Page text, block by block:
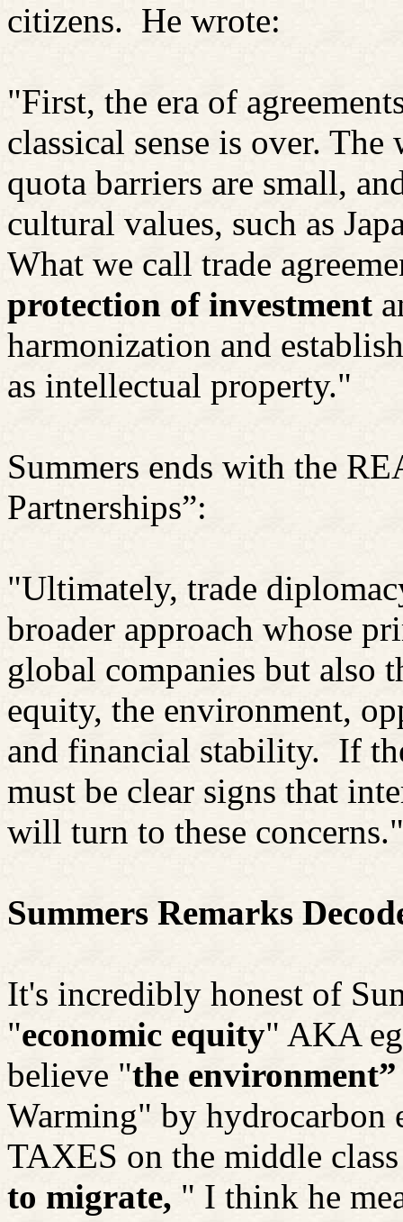
citizens. He wrote:
"First, the era of
classical sense is over.
quota barriers are small,
cultural values, such as
What we call trade
protection of investment
harmonization and
as intellectual property."
Summers ends with the
Partnerships”:
"Ultimately, trade
broader approach whose
global companies but also
equity, the environment,
and financial stability. If
must be clear signs that
will turn to these concerns."
Summers Remarks
It's incredibly honest of
"economic equity" AKA
believe "the environment”
Warming" by hydrocarbon
TAXES on the middle
to migrate, " I think he